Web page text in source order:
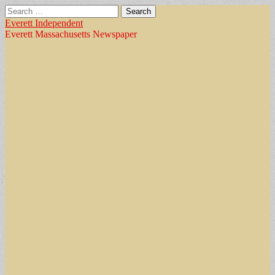
Search
for:
Everett Independent
Everett Massachusetts Newspaper